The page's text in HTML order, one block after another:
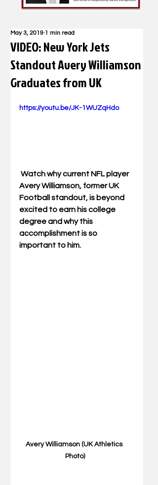
VIDEO: New York Jets
Standout Avery Williamson
Graduates from UK
May 3, 2019 1 min read
https://youtu.be/JK-1WUZqHdo
Avery Williamson, former UK
Football standout, is beyond
excited to earn his college
degree and why this
accomplishment is so
important to him.
Avery Williamson (UK Athletics
Photo)